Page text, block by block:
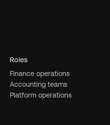
Roles
Finance operations
Accounting teams
Platform operations